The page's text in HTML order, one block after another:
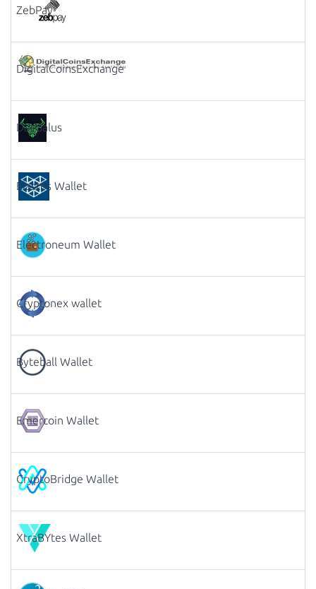
ZebPay
DigitalCoinsExchange
Daedalus
Elastos Wallet
Electroneum Wallet
Cryptonex wallet
Byteball Wallet
Emercoin Wallet
CryptoBridge Wallet
XtraBYtes Wallet